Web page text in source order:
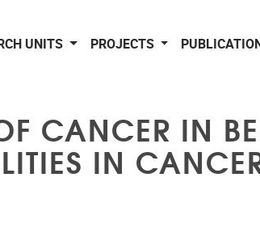
UNITS PROJECTS
CANCER IN
IN